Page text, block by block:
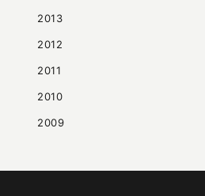
2013
2012
2011
2010
2009